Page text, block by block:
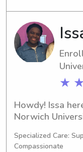
family's
★
Howdy! Issa
Norwich
2029. Are you
Specialized Care:
Compassionate